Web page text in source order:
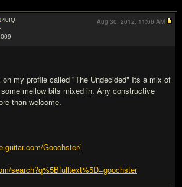
IQ
my profile called "The Undecided" Its a mix of
mellow bits mixed in. Any constructive
than welcome.
guitar.com/Goochster/
search?q%5Bfulltext%5D=goochster
Aug 30, 2012, 11:06 AM